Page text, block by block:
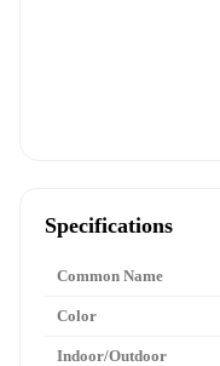
Specifications
Common Name
Color
Indoor/Outdoor